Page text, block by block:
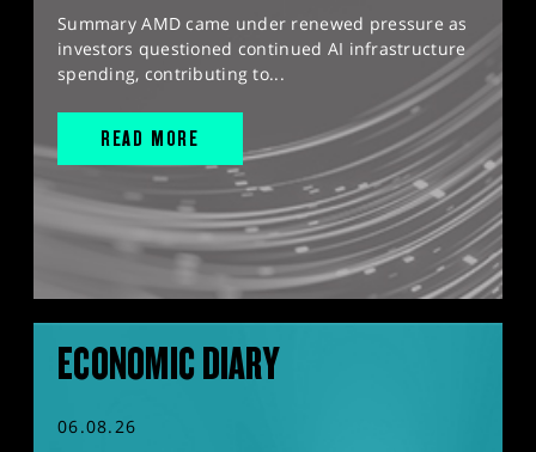
Summary AMD came under renewed pressure as
investors questioned continued AI infrastructure
spending, contributing to...
READ MORE
ECONOMIC DIARY
06.08.26